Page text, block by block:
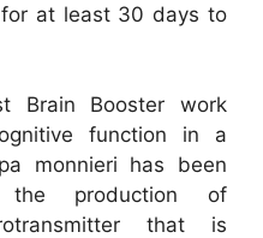
at least 30 days to
Brain Booster work
function in a
monnieri has been
production of
that is